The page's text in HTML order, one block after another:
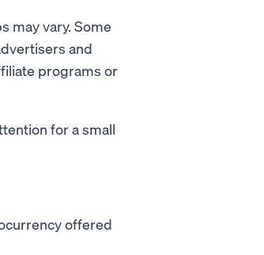
may vary. Some
and
programs or
for a small
offered